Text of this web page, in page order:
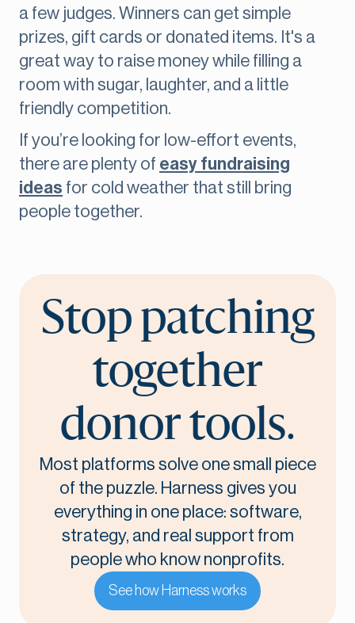
a few judges. Winners can get simple
prizes, gift cards or donated items. It's a
great way to raise money while filling a
room with sugar, laughter, and a little
friendly competition.
If you’re looking for low-effort events,
there are plenty of easy fundraising
ideas for cold weather that still bring
people together.
Stop patching
together
donor tools.
Most platforms solve one small piece
of the puzzle. Harness gives you
everything in one place: software,
strategy, and real support from
people who know nonprofits.
See how Harness works